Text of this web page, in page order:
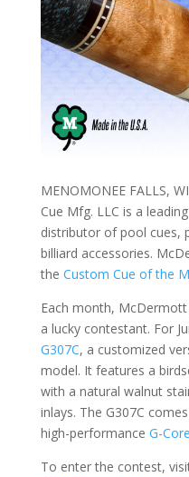
MENOMONEE FALLS,
Cue Mfg. LLC is a
distributor of pool cues,
billiard accessories.
the Custom Cue of the
Each month,
a lucky contestant. For
G307C, a customized
model. It features a
with a natural walnut
inlays. The G307C
high-performance G-
To enter the contest,